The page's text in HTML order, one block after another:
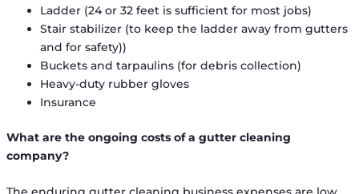
Ladder (24 or 32 feet is sufficient for most jobs)
Stair stabilizer (to keep the ladder away from gutters
and for safety))
Buckets and tarpaulins (for debris collection)
Heavy-duty rubber gloves
Insurance
What are the ongoing costs of a gutter cleaning
company?